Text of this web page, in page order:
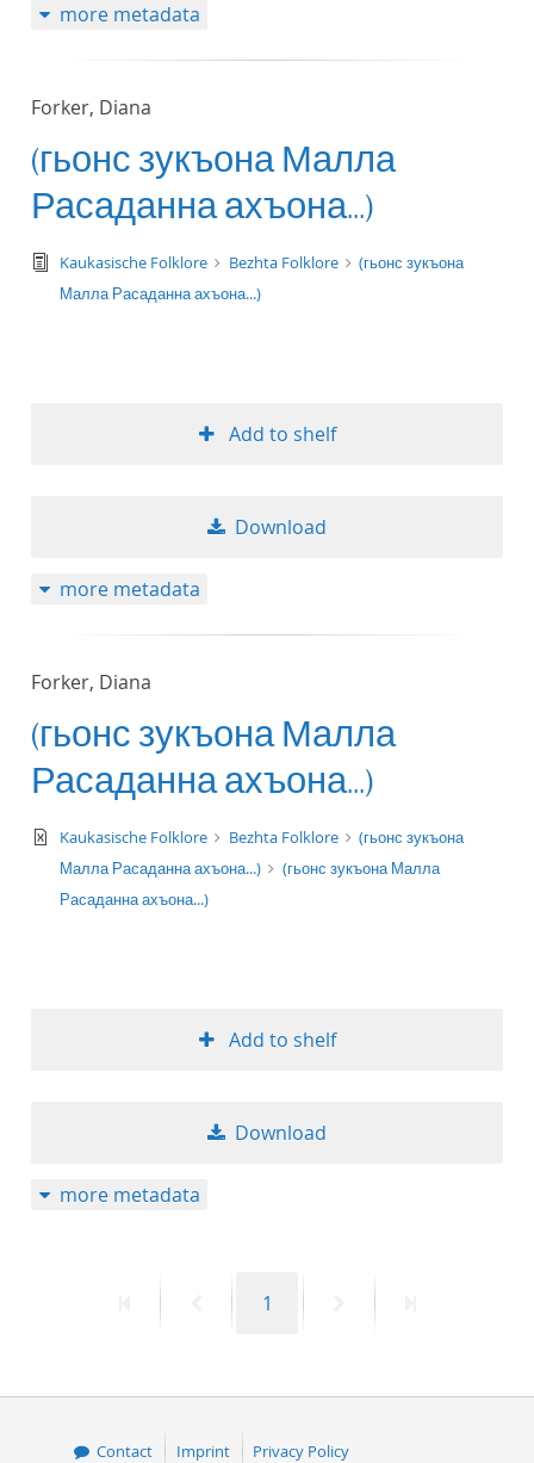
more metadata
Forker, Diana
(гьонс зукъона Малла
Расаданна ахъона...)
text/tg.edition+tg.aggregation+xml
Kaukasische Folklore Bezhta Folklore
(гьонс зукъона
Малла Расаданна ахъона...)
Add to shelf
Download
more metadata
Forker, Diana
(гьонс зукъона Малла
Расаданна ахъона...)
text/xml
Kaukasische Folklore Bezhta Folklore
(гьонс зукъона
Малла Расаданна ахъона...)
(гьонс зукъона Малла
Расаданна ахъона...)
Add to shelf
Download
more metadata
PreviousPage
1
Contact Imprint Privacy Policy